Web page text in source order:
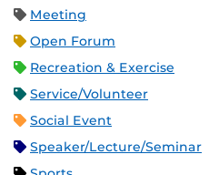
Meeting
Open Forum
Recreation & Exercise
Service/Volunteer
Social Event
Speaker/Lecture/Seminar